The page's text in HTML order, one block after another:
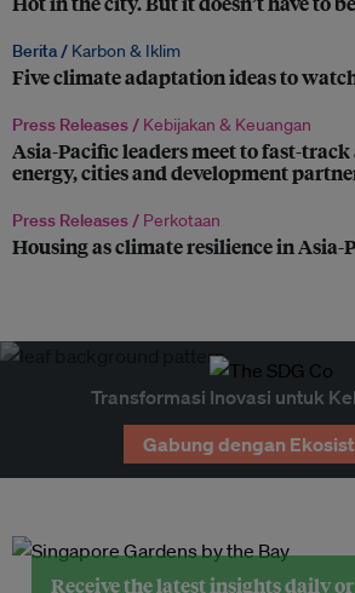
Berita / Karbon & Iklim
Five climate adaptation ideas to
Press Releases / Kebijakan & Keuangan
Asia-Pacific leaders meet to fast-
energy, cities and development
Press Releases / Perkotaan
Housing as climate resilience in Asia-
Transformasi Inovasi untuk
Gabung dengan
Receive the latest insights daily